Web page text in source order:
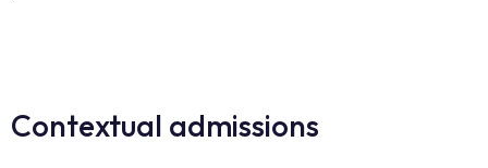
Contextual admissions